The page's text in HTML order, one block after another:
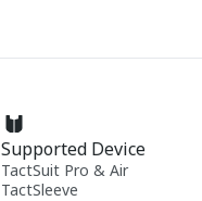
Supported Device
TactSuit Pro & Air
TactSleeve